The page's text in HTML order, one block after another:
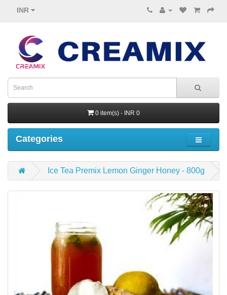
INR
0 item(s) - INR 0
Categories
Ice Tea Premix Lemon Ginger Honey - 800g